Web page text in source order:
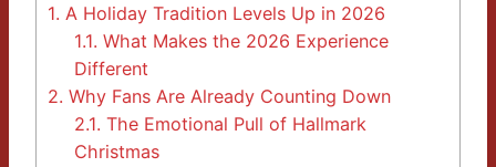
1. A Holiday Tradition Levels Up in 2026
1.1. What Makes the 2026 Experience
Different
2. Why Fans Are Already Counting Down
2.1. The Emotional Pull of Hallmark
Christmas